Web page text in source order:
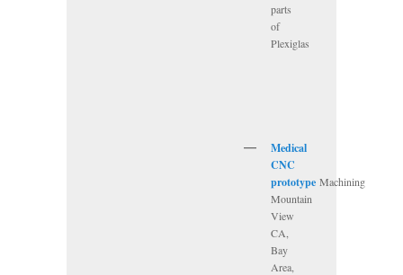
parts
of
Plexiglas
Medical
CNC
prototype Machining
Mountain
View
CA,
Bay
Area,